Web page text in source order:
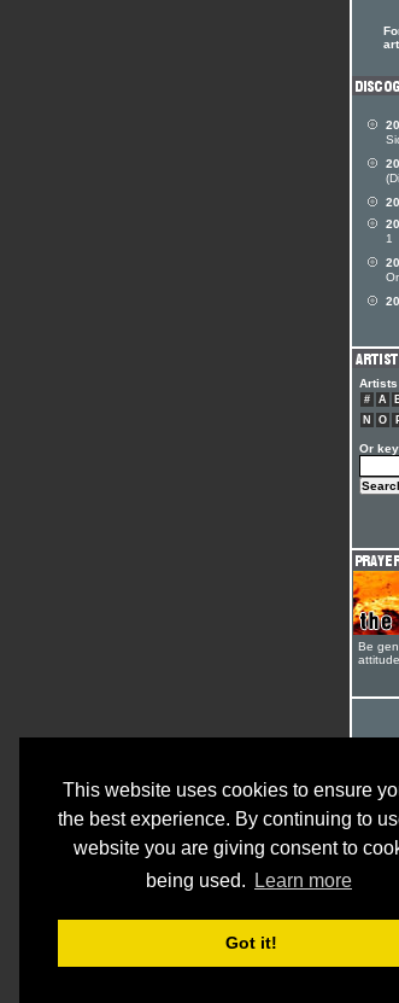
This website uses cookies to ensure
the best experience. By continuing to
website you are giving consent to
being used.
Learn more
Got it!
1
Artists
# A
N
O
Or
Be